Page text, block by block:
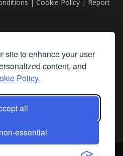
site to enhance your user
content, and
Policy.
all
essential
| Cookie Policy | Report